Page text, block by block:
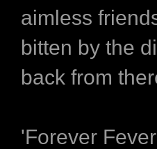
aimless
bitten by the
back from
'Forever